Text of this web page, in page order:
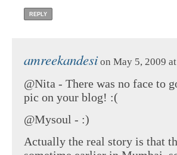
REPLY
amreekandesi on May 5, 2009
@Nita - There was no face to
pic on your blog! :(
@Mysoul - :)
Actually the real story is that